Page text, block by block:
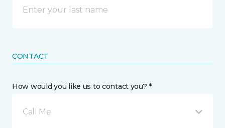
CONTACT
How would you like us to contact you? *
Call Me